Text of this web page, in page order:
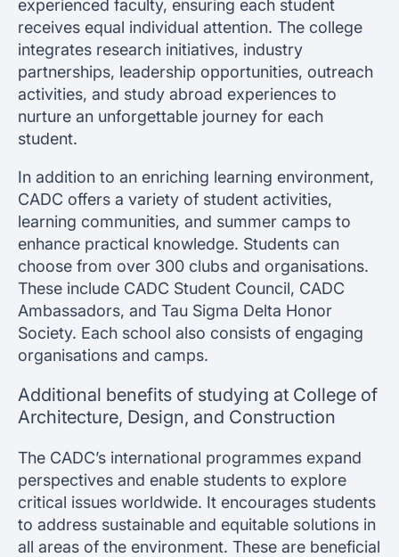
experienced faculty, ensuring each student
receives equal individual attention. The college
integrates research initiatives, industry
partnerships, leadership opportunities, outreach
activities, and study abroad experiences to
nurture an unforgettable journey for each
student.
In addition to an enriching learning environment,
CADC offers a variety of student activities,
learning communities, and summer camps to
enhance practical knowledge. Students can
choose from over 300 clubs and organisations.
These include CADC Student Council, CADC
Ambassadors, and Tau Sigma Delta Honor
Society. Each school also consists of engaging
organisations and camps.
Additional benefits of studying at College of
Architecture, Design, and Construction
The CADC’s international programmes expand
perspectives and enable students to explore
critical issues worldwide. It encourages students
to address sustainable and equitable solutions in
all areas of the environment. These are beneficial